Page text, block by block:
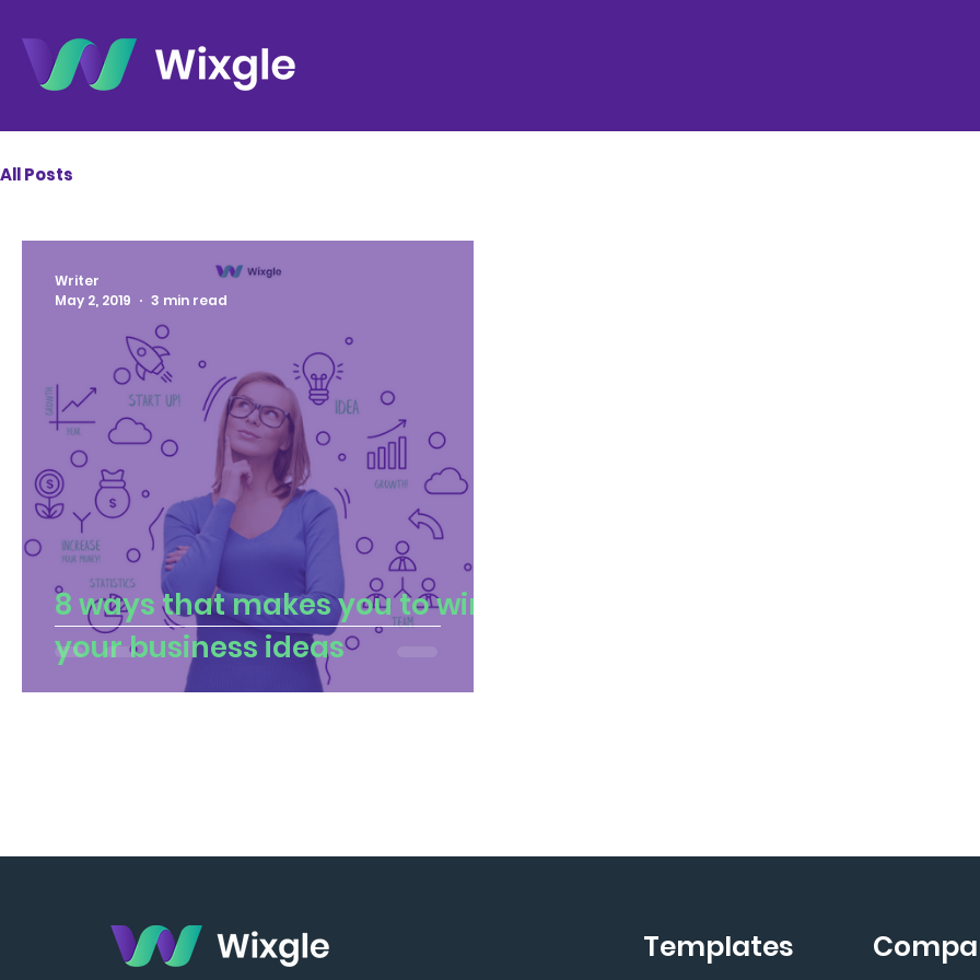
All Posts
8 ways that makes you to win
your business ideas
Writer
May 2, 2019
3 min read
Templates